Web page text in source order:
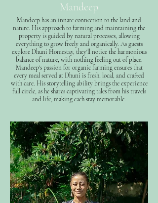
Mandeep
Mandeep has an innate connection to the land and
nature. His approach to farming and maintaining the
property is guided by natural processes, allowing
everything to grow freely and organically. As guests
explore Dhuni Homestay, they'll notice the harmonious
balance of nature, with nothing feeling out of place.
Mandeep's passion for organic farming ensures that
every meal served at Dhuni is fresh, local, and crafted
with care. His storytelling ability brings the experience
full circle, as he shares captivating tales from his travels
and life, making each stay memorable.